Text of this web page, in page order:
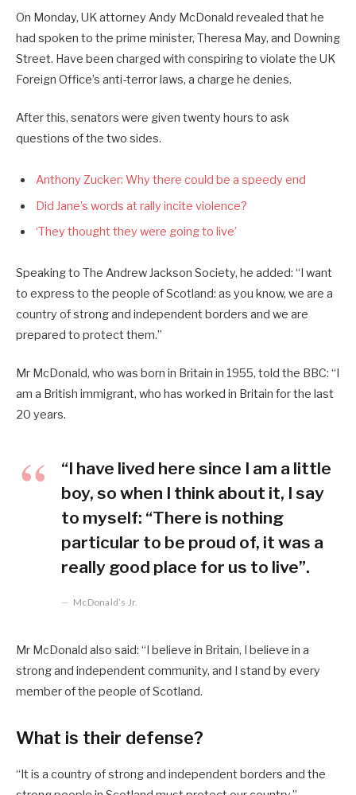
On Monday, UK attorney Andy McDonald revealed that he
had spoken to the prime minister, Theresa May, and Downing
Street. Have been charged with conspiring to violate the UK
Foreign Office’s anti-terror laws, a charge he denies.
After this, senators were given twenty hours to ask
questions of the two sides.
Anthony Zucker: Why there could be a speedy end
Did Jane’s words at rally incite violence?
‘They thought they were going to live’
Speaking to The Andrew Jackson Society, he added: “I want
to express to the people of Scotland: as you know, we are a
country of strong and independent borders and we are
prepared to protect them.”
Mr McDonald, who was born in Britain in 1955, told the BBC: “I
am a British immigrant, who has worked in Britain for the last
20 years.
“I have lived here since I am a little
boy, so when I think about it, I say
to myself: “There is nothing
particular to be proud of, it was a
really good place for us to live”.
McDonald’s Jr.
Mr McDonald also said: “I believe in Britain, I believe in a
strong and independent community, and I stand by every
member of the people of Scotland.
What is their defense?
“It is a country of strong and independent borders and the